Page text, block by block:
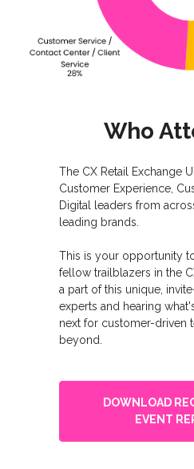
Who
The CX Retail Exchange
Customer Experience,
Digital leaders from
leading brands.
This is your opportunity
fellow trailblazers in the
a part of this unique,
experts and hearing
next for customer-driven
beyond.
DOWNLOAD
EVENT